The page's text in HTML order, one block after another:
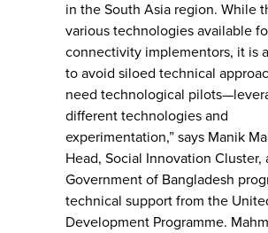
in the South Asia region. While
various technologies available
connectivity implementors, it is
to avoid siloed technical
need technological
different technologies and
experimentation,” says Manik
Head, Social Innovation Cluster,
Government of Bangladesh
technical support from the
Development Programme.